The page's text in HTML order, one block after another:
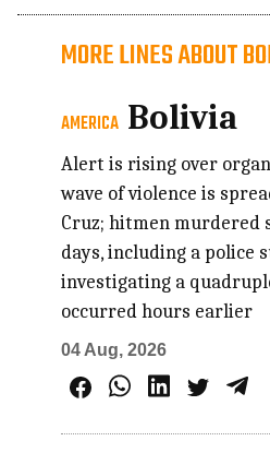
MORE LINES ABOUT
AMERICA Bolivia
Alert is rising over
wave of violence is
Cruz; hitmen murdered
days, including a police
investigating a
occurred hours earlier
04 Aug, 2026